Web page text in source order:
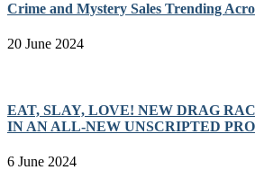
Crime and Mystery Sales Trending
20 June 2024
EAT, SLAY, LOVE! NEW DRAG
IN AN ALL-NEW UNSCRIPTED
6 June 2024